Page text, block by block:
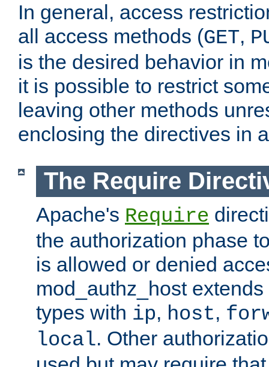
In general, access
all access methods (GET,
is the desired behavior in
it is possible to restrict
leaving other methods
enclosing the directives in
The Require
Apache's Require
the authorization phase
is allowed or denied
mod_authz_host
types with ip, host,
local. Other